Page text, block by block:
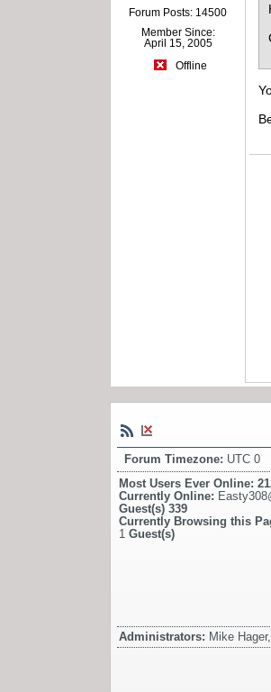
Forum Posts: 14500
Member Since:
April 15, 2005
Offline
Forum Timezone: UTC 0
Most Users Ever Online:
Currently Online:
Guest(s) 339
Currently Browsing this
1 Guest(s)
Administrators: Mike